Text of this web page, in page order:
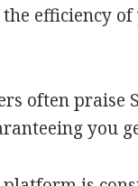
efficiency
often praise
you